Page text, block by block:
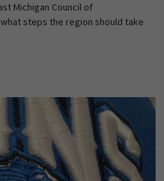
Michigan Council of
steps the region should take